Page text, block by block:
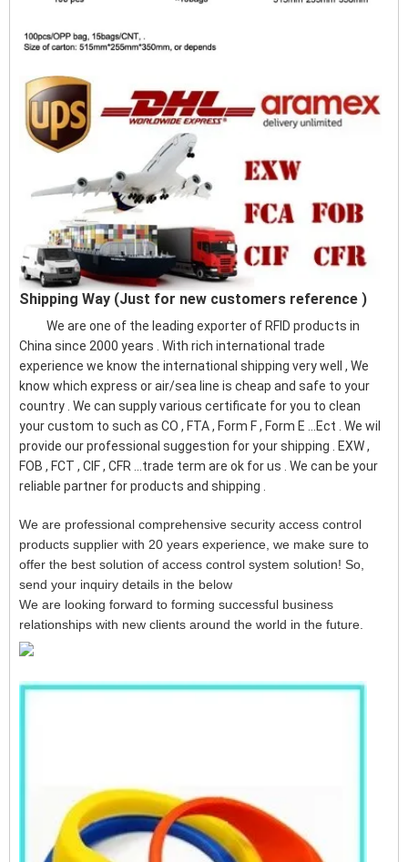
Shipping Way (Just for new customers reference )
We are one of the leading exporter of RFID products in
China since 2000 years . With rich international trade
experience we know the international shipping very well , We
know which express or air/sea line is cheap and safe to your
country . We can supply various certificate for you to clean
your custom to such as CO , FTA , Form F , Form E ...Ect . We wil
provide our professional suggestion for your shipping . EXW ,
FOB , FCT , CIF , CFR ...trade term are ok for us . We can be your
reliable partner for products and shipping .
We are professional comprehensive security access control
products supplier with 20 years experience, we make sure to
offer the best solution of access control system solution! So,
send your inquiry details in the below
We are looking forward to forming successful business
relationships with new clients around the world in the future.